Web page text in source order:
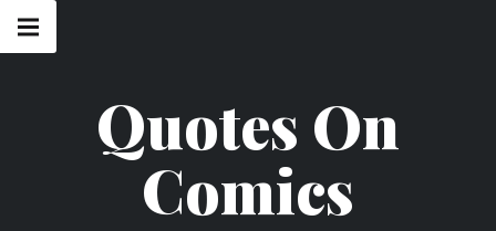
Skip
Quotes On
Comics
navigation
Menu